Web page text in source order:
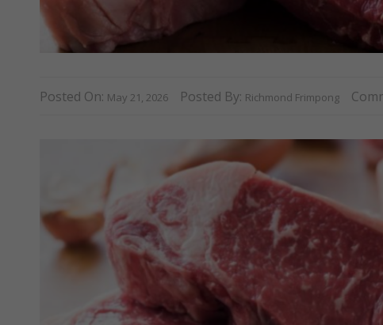
Posted On: May 21, 2026 Posted By: Richmond Frimpong